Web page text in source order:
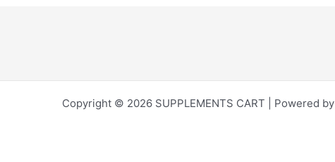
Copyright © 2026 SUPPLEMENTS CART | Powered by